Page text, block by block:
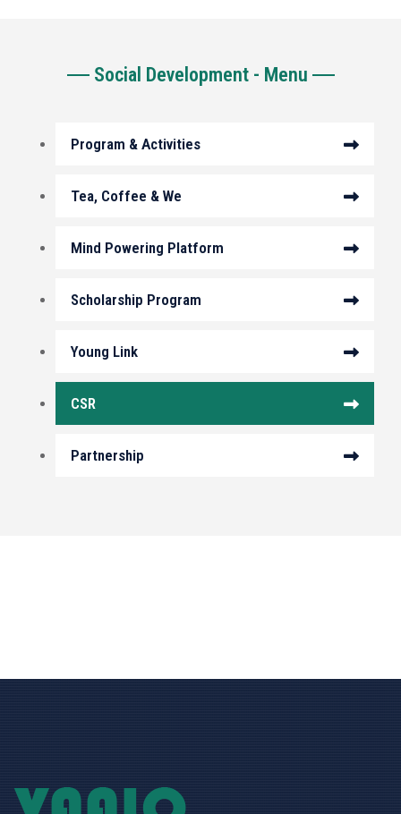
Social Development - Menu
Program & Activities
Tea, Coffee & We
Mind Powering Platform
Scholarship Program
Young Link
CSR
Partnership